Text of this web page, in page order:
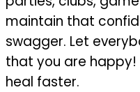
maintain that
swagger. Let
that you are happy!
heal faster.